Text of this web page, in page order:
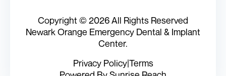
Copyright © 2026 All Rights Reserved
Newark Orange Emergency Dental & Implant
Center.
Privacy Policy|Terms